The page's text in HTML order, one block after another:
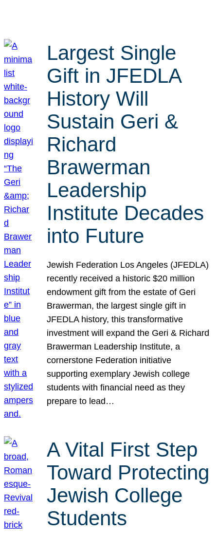
Largest Single
Gift in JFEDLA
History Will
Sustain Geri &
Richard
Brawerman
Leadership
Institute Decades
into Future
Jewish Federation Los Angeles (JFEDLA)
recently received a historic $20 million
endowment gift from the estate of Geri
Brawerman, the largest single gift in
JFEDLA history, this transformative
investment will expand the Geri & Richard
Brawerman Leadership Institute, a
cornerstone Federation initiative
supporting exemplary Jewish college
students with financial need as they
prepare to lead…
A Vital First Step
Toward Protecting
Jewish College
Students